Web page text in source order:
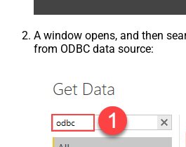
A window opens, and then
from ODBC data source: